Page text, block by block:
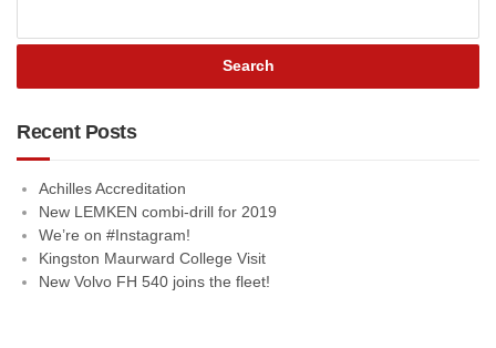
Recent Posts
Achilles Accreditation
New LEMKEN combi-drill for 2019
We’re on #Instagram!
Kingston Maurward College Visit
New Volvo FH 540 joins the fleet!